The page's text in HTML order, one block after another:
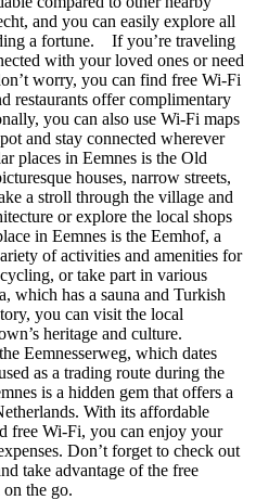
and you can easily explore all
a fortune. If you’re traveling
with your loved ones or need
worry, you can find free Wi-Fi
restaurants offer complimentary
you can also use Wi-Fi maps
and stay connected wherever
places in Eemnes is the Old
houses, narrow streets,
a stroll through the village and
or explore the local shops
in Eemnes is the Eemhof, a
of activities and amenities for
or take part in various
which has a sauna and Turkish
you can visit the local
heritage and culture.
Eemnesserweg, which dates
as a trading route during the
is a hidden gem that offers a
With its affordable
free Wi-Fi, you can enjoy your
Don’t forget to check out
take advantage of the free
on the go.